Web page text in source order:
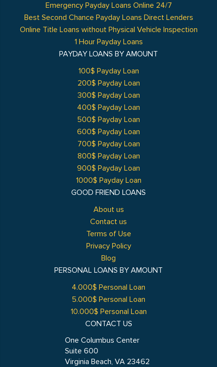
GOOD FRIEND LOANS
About us
Contact us
Terms of Use
Privacy Policy
Blog
Emergency Payday Loans Online 24/7
Best Second Chance Payday Loans Direct Lenders
Online Title Loans without Physical Vehicle Inspection
1 Hour Payday Loans
PAYDAY LOANS BY AMOUNT
100$ Payday Loan
200$ Payday Loan
300$ Payday Loan
400$ Payday Loan
500$ Payday Loan
600$ Payday Loan
700$ Payday Loan
800$ Payday Loan
900$ Payday Loan
1000$ Payday Loan
PERSONAL LOANS BY AMOUNT
4.000$ Personal Loan
5.000$ Personal Loan
10.000$ Personal Loan
CONTACT US
One Columbus Center
Suite 600
Virginia Beach, VA 23462